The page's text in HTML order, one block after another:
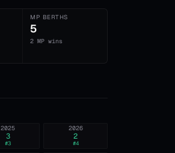
MP BERTHS
5
2 MP wins
2026
2
#4
2025
3
#3